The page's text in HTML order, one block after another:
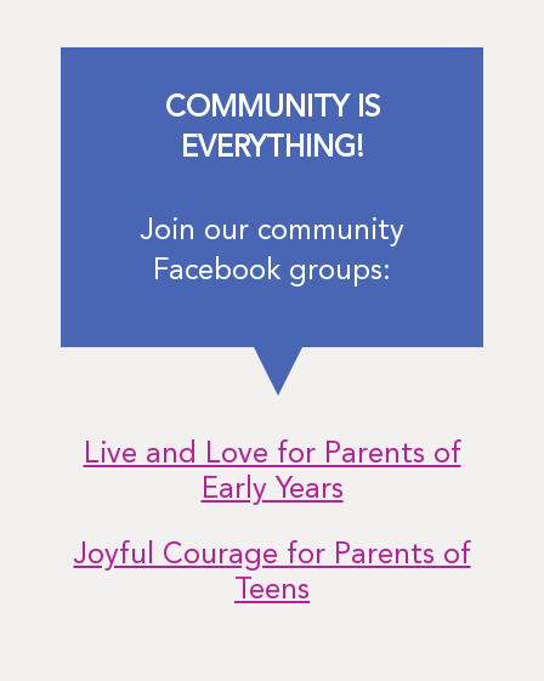
COMMUNITY IS
EVERYTHING!
Join our community
Facebook groups:
Live and Love for Parents of
Early Years
Joyful Courage for Parents of
Teens